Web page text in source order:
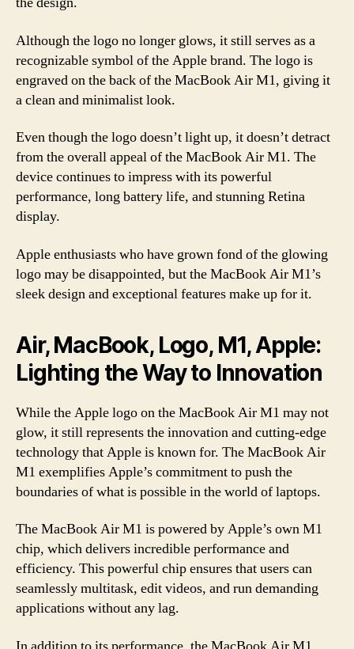
Although the logo no longer glows, it still serves as a
recognizable symbol of the Apple brand. The logo is
engraved on the back of the MacBook Air M1, giving it
a clean and minimalist look.
Even though the logo doesn’t light up, it doesn’t detract
from the overall appeal of the MacBook Air M1. The
device continues to impress with its powerful
performance, long battery life, and stunning Retina
display.
Apple enthusiasts who have grown fond of the glowing
logo may be disappointed, but the MacBook Air M1’s
sleek design and exceptional features make up for it.
Air, MacBook, Logo, M1, Apple:
Lighting the Way to Innovation
While the Apple logo on the MacBook Air M1 may not
glow, it still represents the innovation and cutting-edge
technology that Apple is known for. The MacBook Air
M1 exemplifies Apple’s commitment to push the
boundaries of what is possible in the world of laptops.
The MacBook Air M1 is powered by Apple’s own M1
chip, which delivers incredible performance and
efficiency. This powerful chip ensures that users can
seamlessly multitask, edit videos, and run demanding
applications without any lag.